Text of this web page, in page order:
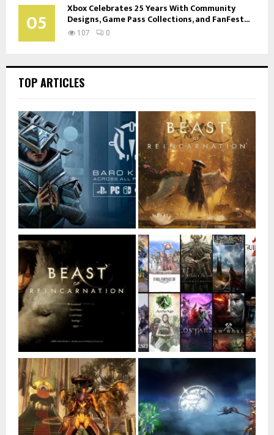
05 Xbox Celebrates 25 Years With Community
Designs, Game Pass Collections, and FanFest...
107 0
TOP ARTICLES